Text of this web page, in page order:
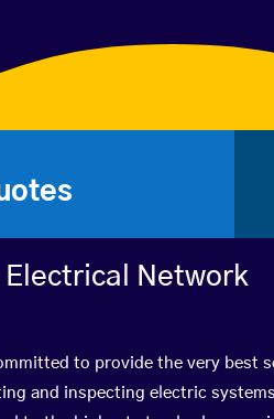
Network
to provide the very best
and inspecting electric